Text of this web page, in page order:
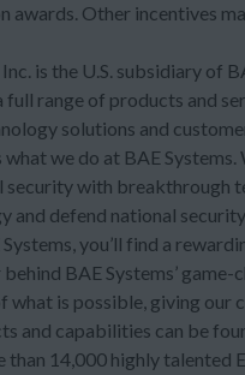
Other incentives
Inc. is the U.S. subsidiary of
range of products and
solutions and
we do at BAE
with breakthrough
defend national
you’ll find a
BAE Systems’
is possible, giving our
and capabilities can be
14,000 highly talented